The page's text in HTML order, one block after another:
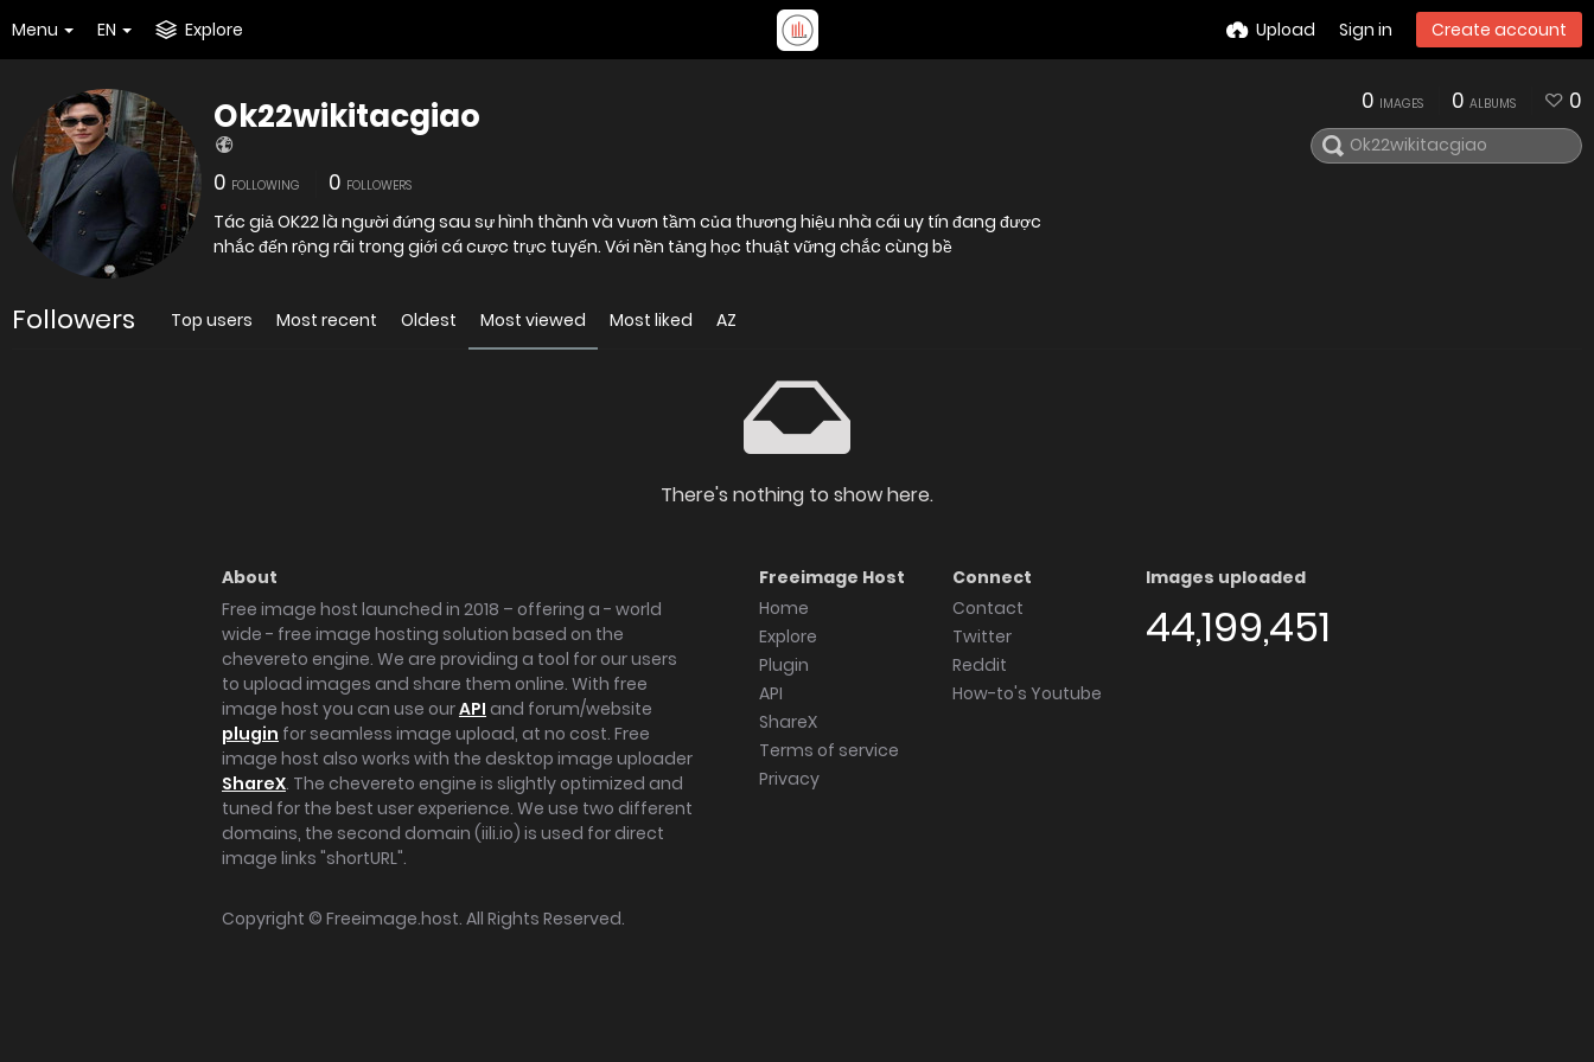
Menu EN Explore Upload Sign in Create account
Ok22wikitacgiao
0 FOLLOWING 0 FOLLOWERS
Tác giả OK22 là người đứng sau sự hình thành và vươn tầm của thương hiệu nhà cái uy tín đang được
nhắc đến rộng rãi trong giới cá cược trực tuyến. Với nền tảng học thuật vững chắc cùng bề
0 IMAGES 0 ALBUMS 0
Followers Top users Most recent Oldest Most viewed Most liked AZ
There's nothing to show here.
About
Free image host launched in 2018 – offering a - world
wide - free image hosting solution based on the
chevereto engine. We are providing a tool for our users
to upload images and share them online. With free
image host you can use ourAPI and forum/website
plugin for seamless image upload, at no cost. Free
image host also works with the desktop image uploader
ShareX. The chevereto engine is slightly optimized and
tuned for the best user experience. We use two different
domains, the second domain (iili.io) is used for direct
image links "shortURL".
Freeimage Host
Home
Explore
Plugin
API
ShareX
Terms of service
Privacy
Connect
Contact
Twitter
Reddit
How-to's Youtube
Images uploaded
44,199,451
Copyright © Freeimage.host. All Rights Reserved.